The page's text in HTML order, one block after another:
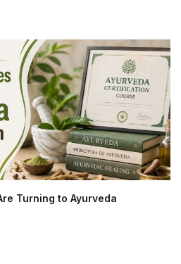
Turning to Ayurveda